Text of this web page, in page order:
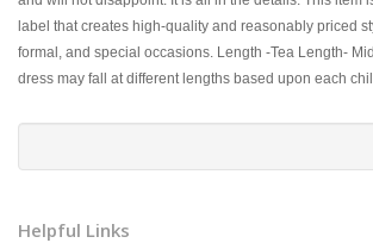
label that creates high-quality and reasonably priced
formal, and special occasions. Length -Tea Length-
dress may fall at different lengths based upon each
Helpful Links